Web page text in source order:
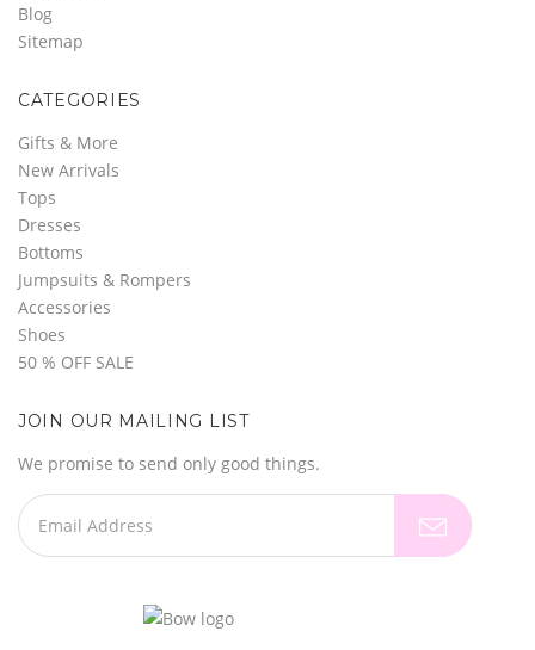
Blog
Sitemap
CATEGORIES
Gifts & More
New Arrivals
Tops
Dresses
Bottoms
Jumpsuits & Rompers
Accessories
Shoes
50 % OFF SALE
JOIN OUR MAILING LIST
We promise to send only good things.